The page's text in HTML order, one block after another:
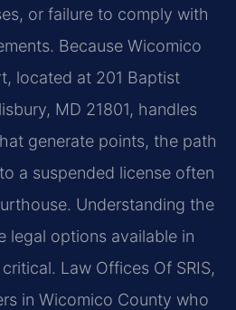
or failure to comply with
Because Wicomico
located at 201 Baptist
MD 21801, handles
generate points, the path
a suspended license often
Understanding the
legal options available in
Law Offices Of SRIS,
in Wicomico County who